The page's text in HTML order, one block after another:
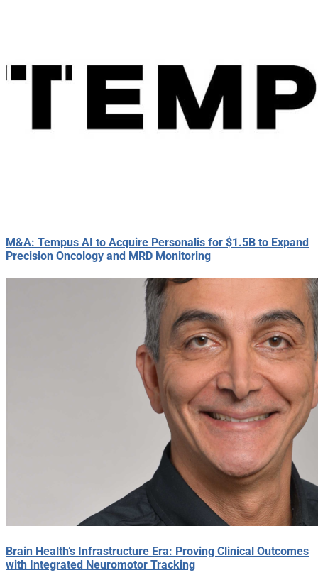
M&A: Tempus AI to Acquire Personalis for $1.5B to Expand
Precision Oncology and MRD Monitoring
Brain Health’s Infrastructure Era: Proving Clinical Outcomes
with Integrated Neuromotor Tracking